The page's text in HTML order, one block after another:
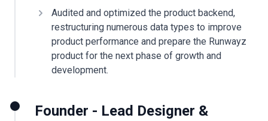
Audited and optimized the product backend,
restructuring numerous data types to improve
product performance and prepare the Runwayz
product for the next phase of growth and
development.
Founder - Lead Designer &